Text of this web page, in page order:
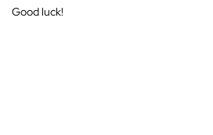
Good luck!